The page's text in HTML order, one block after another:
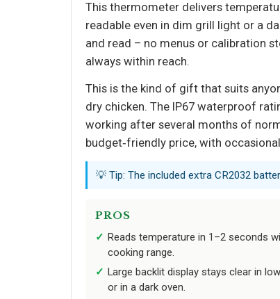
This thermometer delivers
readable even in dim grill light or a
and read – no menus or calibration
always within reach.
This is the kind of gift that suits
dry chicken. The IP67 waterproof
working after several months of
budget‑friendly price, with
💡 Tip: The included extra CR2032
PROS
Reads temperature in 1–2 seconds
cooking range.
Large backlit display stays clear in
or in a dark oven.